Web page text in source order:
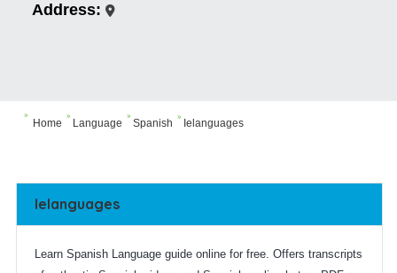
Address:
Home
 
Language

Spanish  Ielanguages
Ielanguages
Learn Spanish Language guide online for free. Offers transcripts